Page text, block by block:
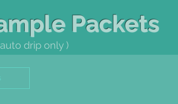
Packets
drip only )